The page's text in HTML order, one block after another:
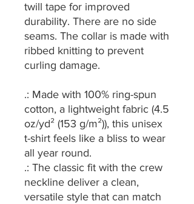
twill tape for improved
durability. There are no side
seams. The collar is made with
ribbed knitting to prevent
curling damage.
.: Made with 100% ring-spun
cotton, a lightweight fabric (4.5
oz/yd² (153 g/m²)), this unisex
t-shirt feels like a bliss to wear
all year round.
.: The classic fit with the crew
neckline deliver a clean,
versatile style that can match